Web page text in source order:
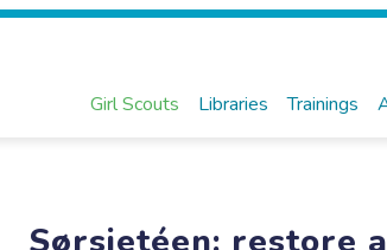
Girl Scouts Libraries Trainings